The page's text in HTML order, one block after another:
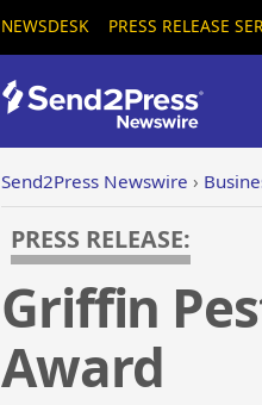
NEWSDESK PRESS RELEASE
Send2Press Newswire ›
PRESS RELEASE:
Griffin
Award